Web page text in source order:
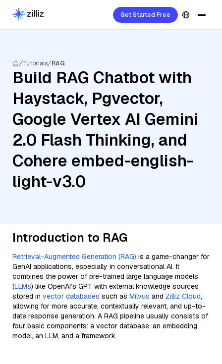
Get Started Free
Tutorials RAG
Build RAG Chatbot with
Haystack, Pgvector,
Google Vertex AI Gemini
2.0 Flash Thinking, and
Cohere embed-english-
light-v3.0
Introduction to RAG
Retrieval-Augmented Generation (RAG) is a game-changer for
GenAI applications, especially in conversational AI. It
combines the power of pre-trained large language models
(LLMs) like OpenAI’s GPT with external knowledge sources
stored in vector databases such as Milvus and Zilliz Cloud,
allowing for more accurate, contextually relevant, and up-to-
date response generation. A RAG pipeline usually consists of
four basic components: a vector database, an embedding
model, an LLM, and a framework.